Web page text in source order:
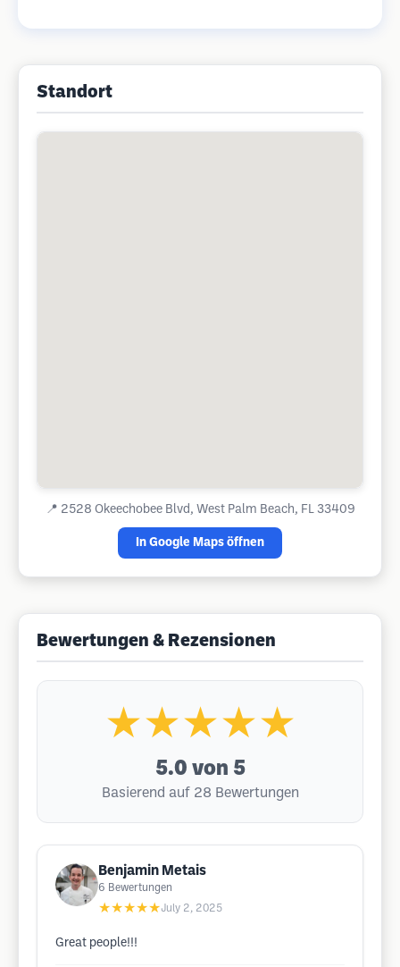
Standort
📍 2528 Okeechobee Blvd, West Palm Beach, FL 33409
In Google Maps öffnen
Bewertungen & Rezensionen
★★★★★
5.0 von 5
Basierend auf 28 Bewertungen
Benjamin Metais
6 Bewertungen
★★★★★July 2, 2025
Great people!!!